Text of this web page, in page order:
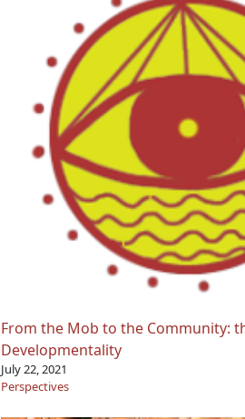
From the Mob to the Community:
Developmentality
July 22, 2021
Perspectives